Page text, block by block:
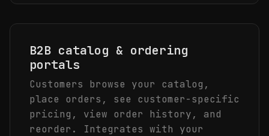
B2B catalog & ordering
portals
Customers browse your catalog,
place orders, see customer-specific
pricing, view order history, and
reorder. Integrates with your